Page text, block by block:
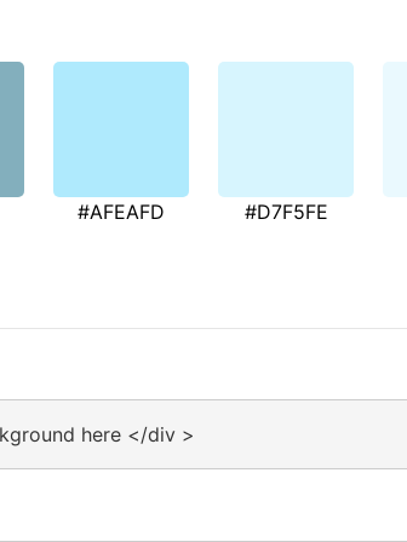
#AFEAFD #D7F5FE
here </div >